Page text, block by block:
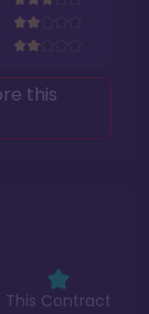
This Contract
this